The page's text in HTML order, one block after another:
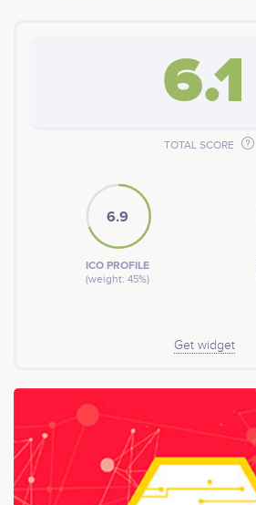
6.1
TOTAL SCORE
6.9
ICO PROFILE
(weight: 45%)
Get widget